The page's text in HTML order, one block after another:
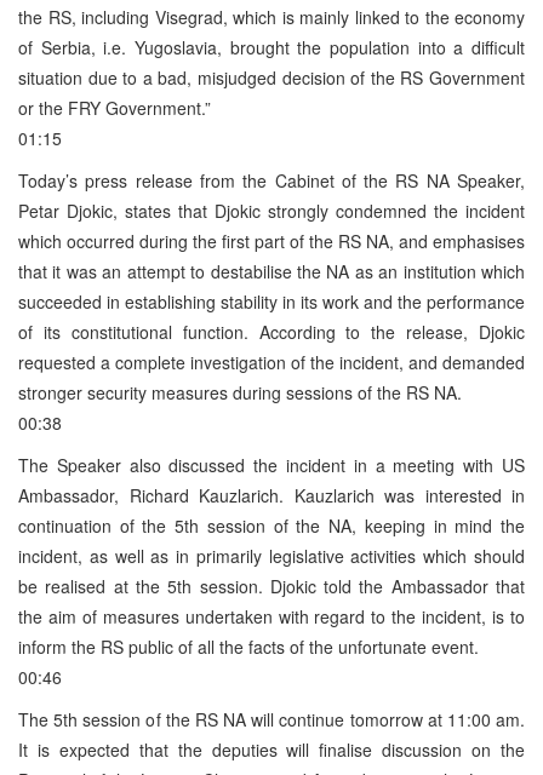
the RS, including Visegrad, which is mainly linked to the economy
of Serbia, i.e. Yugoslavia, brought the population into a difficult
situation due to a bad, misjudged decision of the RS Government
or the FRY Government.”
01:15
Today’s press release from the Cabinet of the RS NA Speaker,
Petar Djokic, states that Djokic strongly condemned the incident
which occurred during the first part of the RS NA, and emphasises
that it was an attempt to destabilise the NA as an institution which
succeeded in establishing stability in its work and the performance
of its constitutional function. According to the release, Djokic
requested a complete investigation of the incident, and demanded
stronger security measures during sessions of the RS NA.
00:38
The Speaker also discussed the incident in a meeting with US
Ambassador, Richard Kauzlarich. Kauzlarich was interested in
continuation of the 5th session of the NA, keeping in mind the
incident, as well as in primarily legislative activities which should
be realised at the 5th session. Djokic told the Ambassador that
the aim of measures undertaken with regard to the incident, is to
inform the RS public of all the facts of the unfortunate event.
00:46
The 5th session of the RS NA will continue tomorrow at 11:00 am.
It is expected that the deputies will finalise discussion on the